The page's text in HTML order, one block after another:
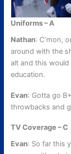
Uniforms – A
Nathan: C’mon,
around with the
alt and this
education.
Evan: Gotta go
throwbacks and
TV Coverage – C
Evan: So far this